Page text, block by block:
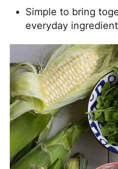
Simple to bring
everyday